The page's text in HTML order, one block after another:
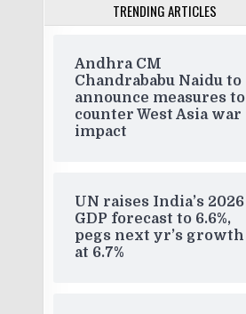
TRENDING ARTICLES
Andhra CM
Chandrababu Naidu to
announce measures to
counter West Asia war
impact
UN raises India’s 2026
GDP forecast to 6.6%,
pegs next yr’s growth
at 6.7%